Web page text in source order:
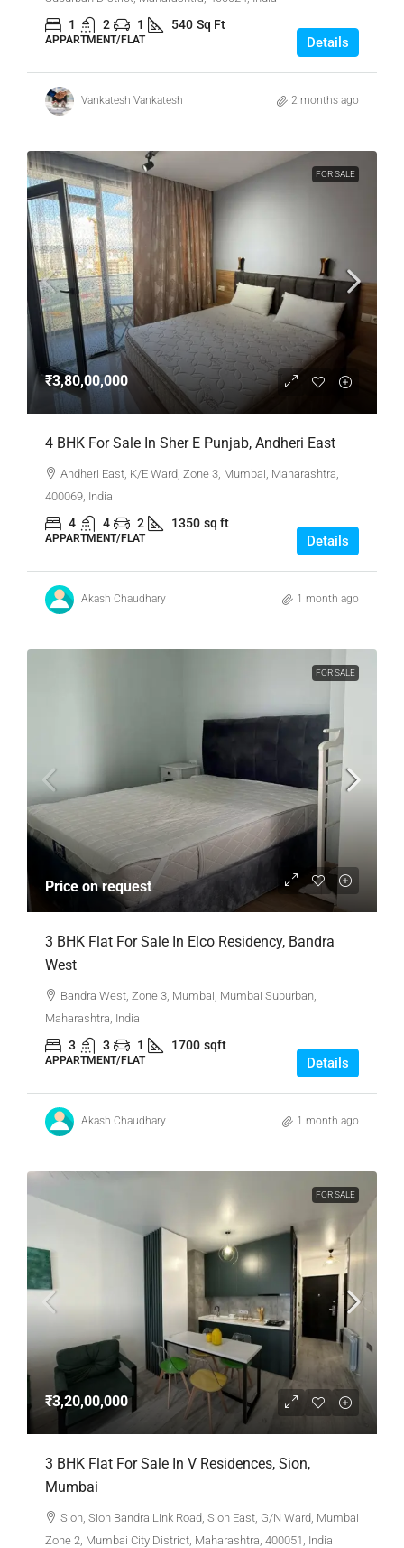
1 2 1 540 Sq Ft
APPARTMENT/FLAT Details
Vankatesh Vankatesh 2 months ago
FOR SALE
₹3,80,00,000
4 BHK For Sale In Sher E Punjab, Andheri East
Andheri East, K/E Ward, Zone 3, Mumbai, Maharashtra,
400069, India
4 4 2 1350 sq ft
APPARTMENT/FLAT Details
Akash Chaudhary 1 month ago
FOR SALE
Price on request
3 BHK Flat For Sale In Elco Residency, Bandra
West
Bandra West, Zone 3, Mumbai, Mumbai Suburban,
Maharashtra, India
3 3 1 1700 sqft
APPARTMENT/FLAT Details
Akash Chaudhary 1 month ago
FOR SALE
₹3,20,00,000
3 BHK Flat For Sale In V Residences, Sion,
Mumbai
Sion, Sion Bandra Link Road, Sion East, G/N Ward, Mumbai
Zone 2, Mumbai City District, Maharashtra, 400051, India